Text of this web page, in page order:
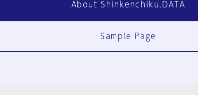
About Shinkenchiku.DATA
Sample Page